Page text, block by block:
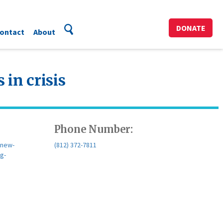
About DONATE
in crisis
Phone Number:
(812) 372-7811